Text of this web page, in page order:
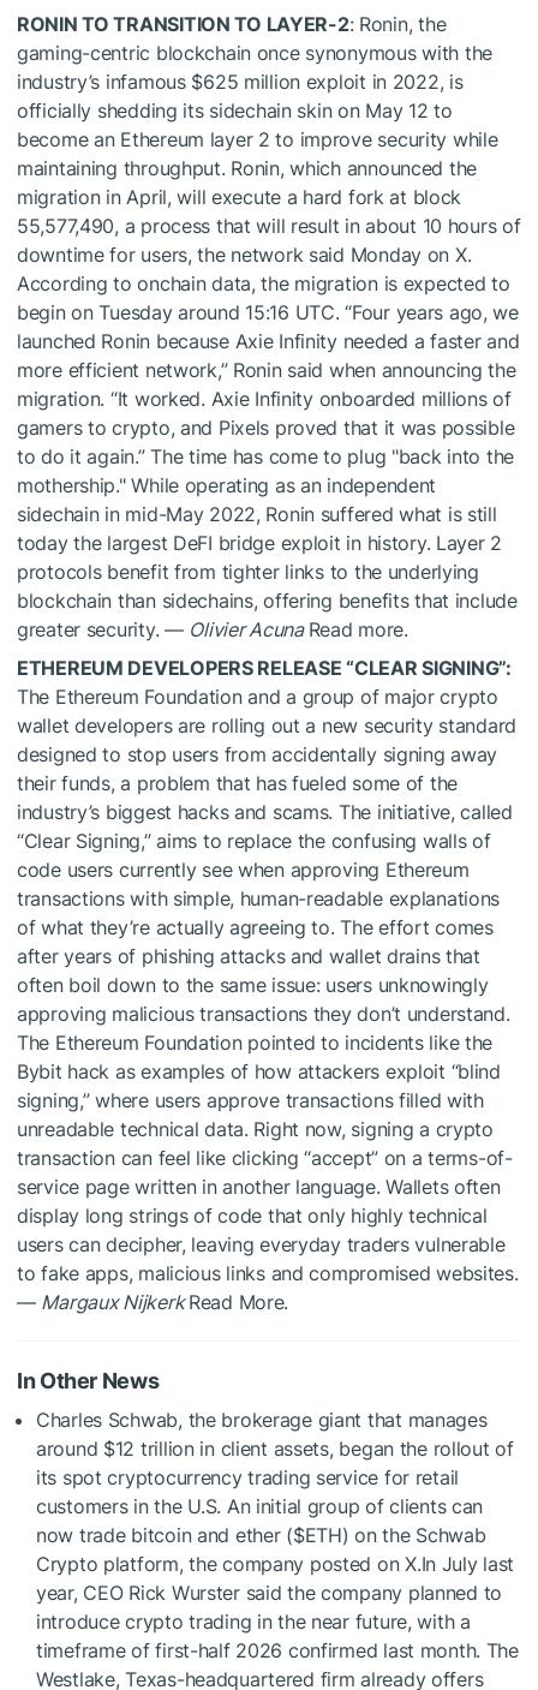
RONIN TO TRANSITION TO LAYER-2: Ronin, the
gaming-centric blockchain once synonymous with the
industry’s infamous $625 million exploit in 2022, is
officially shedding its sidechain skin on May 12 to
become an Ethereum layer 2 to improve security while
maintaining throughput. Ronin, which announced the
migration in April, will execute a hard fork at block
55,577,490, a process that will result in about 10 hours of
downtime for users, the network said Monday on X.
According to onchain data, the migration is expected to
begin on Tuesday around 15:16 UTC. “Four years ago, we
launched Ronin because Axie Infinity needed a faster and
more efficient network,” Ronin said when announcing the
migration. “It worked. Axie Infinity onboarded millions of
gamers to crypto, and Pixels proved that it was possible
to do it again.” The time has come to plug "back into the
mothership." While operating as an independent
sidechain in mid-May 2022, Ronin suffered what is still
today the largest DeFI bridge exploit in history. Layer 2
protocols benefit from tighter links to the underlying
blockchain than sidechains, offering benefits that include
greater security. — Olivier Acuna Read more.
ETHEREUM DEVELOPERS RELEASE “CLEAR SIGNING”:
The Ethereum Foundation and a group of major crypto
wallet developers are rolling out a new security standard
designed to stop users from accidentally signing away
their funds, a problem that has fueled some of the
industry’s biggest hacks and scams. The initiative, called
“Clear Signing,” aims to replace the confusing walls of
code users currently see when approving Ethereum
transactions with simple, human-readable explanations
of what they’re actually agreeing to. The effort comes
after years of phishing attacks and wallet drains that
often boil down to the same issue: users unknowingly
approving malicious transactions they don’t understand.
The Ethereum Foundation pointed to incidents like the
Bybit hack as examples of how attackers exploit “blind
signing,” where users approve transactions filled with
unreadable technical data. Right now, signing a crypto
transaction can feel like clicking “accept” on a terms-of-
service page written in another language. Wallets often
display long strings of code that only highly technical
users can decipher, leaving everyday traders vulnerable
to fake apps, malicious links and compromised websites.
— Margaux NijkerkRead More.
In Other News
Charles Schwab, the brokerage giant that manages
around $12 trillion in client assets, began the rollout of
its spot cryptocurrency trading service for retail
customers in the U.S. An initial group of clients can
now trade bitcoin and ether ($ETH) on the Schwab
Crypto platform, the company posted on X.In July last
year, CEO Rick Wurster said the company planned to
introduce crypto trading in the near future, with a
timeframe of first-half 2026 confirmed last month. The
Westlake, Texas-headquartered firm already offers